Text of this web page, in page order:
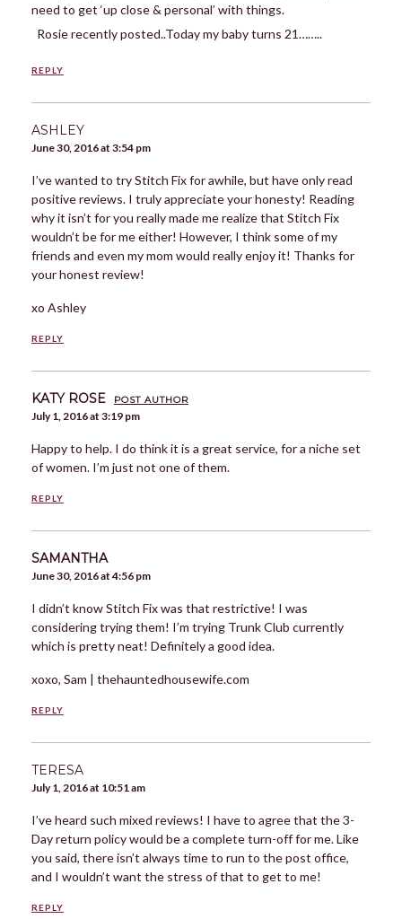
need to get ‘up close & personal’ with things.
Rosie recently posted..Today my baby turns 21……..
REPLY
ASHLEY
June 30, 2016 at 3:54 pm
I’ve wanted to try Stitch Fix for awhile, but have only read
positive reviews. I truly appreciate your honesty! Reading
why it isn’t for you really made me realize that Stitch Fix
wouldn’t be for me either! However, I think some of my
friends and even my mom would really enjoy it! Thanks for
your honest review!
xo Ashley
REPLY
KATY ROSE POST AUTHOR
July 1, 2016 at 3:19 pm
Happy to help. I do think it is a great service, for a niche set
of women. I’m just not one of them.
REPLY
SAMANTHA
June 30, 2016 at 4:56 pm
I didn’t know Stitch Fix was that restrictive! I was
considering trying them! I’m trying Trunk Club currently
which is pretty neat! Definitely a good idea.
xoxo, Sam | thehauntedhousewife.com
REPLY
TERESA
July 1, 2016 at 10:51 am
I’ve heard such mixed reviews! I have to agree that the 3-
Day return policy would be a complete turn-off for me. Like
you said, there isn’t always time to run to the post office,
and I wouldn’t want the stress of that to get to me!
REPLY